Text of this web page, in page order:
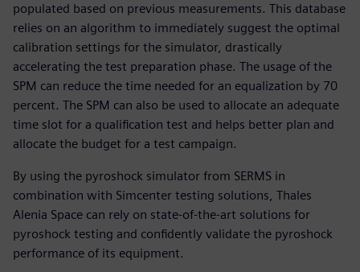
populated based on previous measurements. This database
relies on an algorithm to immediately suggest the optimal
calibration settings for the simulator, drastically
accelerating the test preparation phase. The usage of the
SPM can reduce the time needed for an equalization by 70
percent. The SPM can also be used to allocate an adequate
time slot for a qualification test and helps better plan and
allocate the budget for a test campaign.
By using the pyroshock simulator from SERMS in
combination with Simcenter testing solutions, Thales
Alenia Space can rely on state-of-the-art solutions for
pyroshock testing and confidently validate the pyroshock
performance of its equipment.